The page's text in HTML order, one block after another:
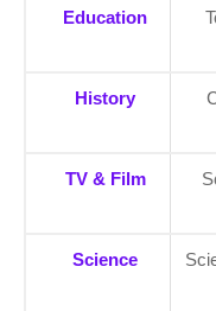
Education
History
TV & Film
Science